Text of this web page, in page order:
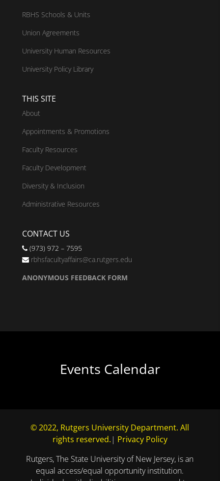
RBHS Schools & Units
Union Agreements
University Human Resources
University Policy Library
THIS SITE
About
Appointments & Promotions
Faculty Resources
Faculty Development
Diversity & Inclusion
Administrative Resources
CONTACT US
(973) 972 – 7595
rbhsfacultyaffairs@ca.rutgers.edu
ANONYMOUS FEEDBACK FORM
Events Calendar
© 2022, Rutgers University Department. All
rights reserved. | Privacy Policy
Rutgers, The State University of New Jersey, is an
equal access/equal opportunity institution.